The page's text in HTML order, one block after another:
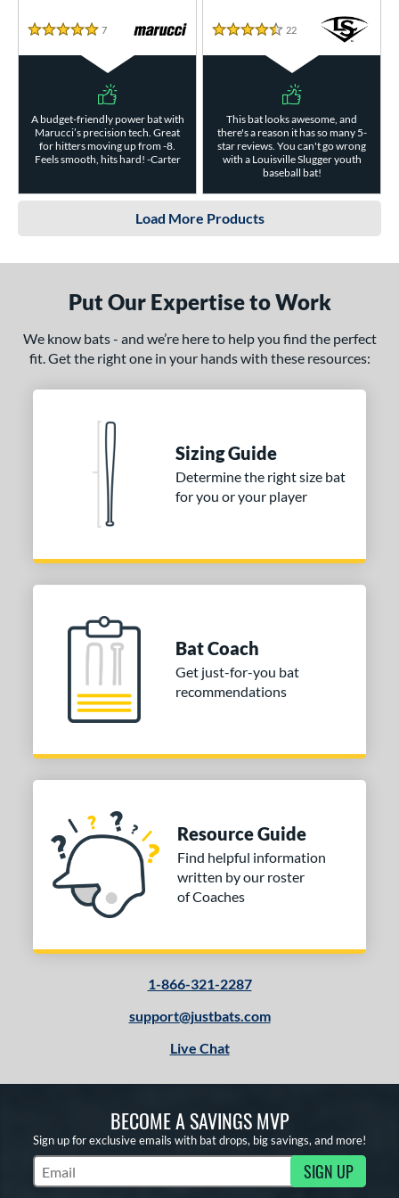
5 Stars
7 Reviews
A budget-friendly power bat with
Marucci’s precision tech. Great
for hitters moving up from -8.
Feels smooth, hits hard! -Carter
4.5 Stars
22 Reviews
This bat looks awesome, and
there's a reason it has so many 5-
star reviews. You can't go wrong
with a Louisville Slugger youth
baseball bat!
Load More Products
Put Our Expertise to Work
We know bats - and we’re here to help you find the perfect
fit. Get the right one in your hands with these resources:
Sizing Guide
Determine the right size bat
for you or your player
Bat Coach
Get just-for-you bat
recommendations
Resource Guide
Find helpful information
written by our roster
of Coaches
1-866-321-2287
support@justbats.com
Live Chat
BECOME A SAVINGS MVP
Sign up for exclusive emails with bat drops, big savings, and more!
Subscribe to Marketing Updates SIGN UP